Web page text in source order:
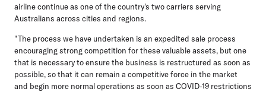
airline continue as one of the country's two carriers serving
Australians across cities and regions.
"The process we have undertaken is an expedited sale process
encouraging strong competition for these valuable assets, but one
that is necessary to ensure the business is restructured as soon as
possible, so that it can remain a competitive force in the market
and begin more normal operations as soon as COVID-19 restrictions